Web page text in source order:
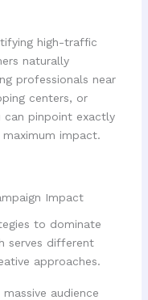
high-traffic
naturally
professionals near
centers, or
can pinpoint exactly
impact.
Impact
to dominate
serves different
approaches.
audience